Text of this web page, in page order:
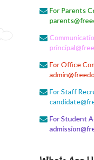
August 3, 2026
9th std
August 3, 2026
August 2, 2026
Social Science
Online Class
XII COM
For Parents
For Office
For Staff
For Student